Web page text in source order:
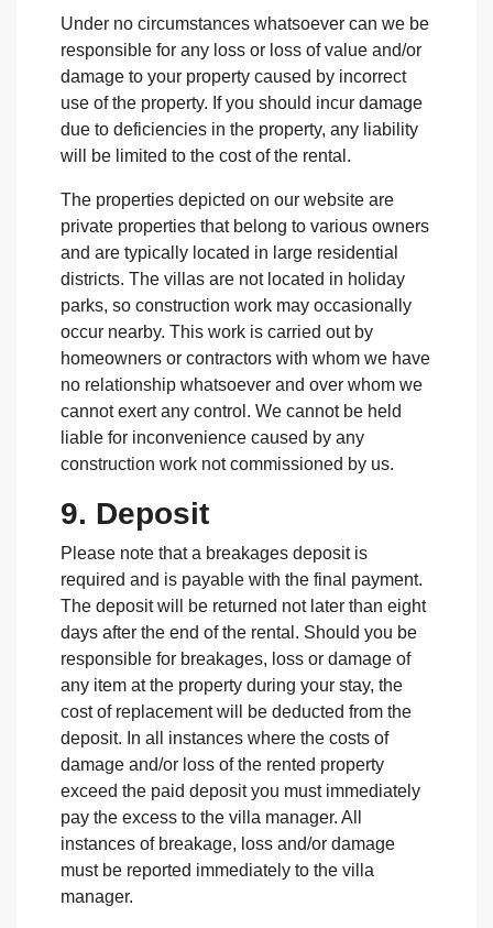
Under no circumstances whatsoever can we be
responsible for any loss or loss of value and/or
damage to your property caused by incorrect
use of the property. If you should incur damage
due to deficiencies in the property, any liability
will be limited to the cost of the rental.
The properties depicted on our website are
private properties that belong to various owners
and are typically located in large residential
districts. The villas are not located in holiday
parks, so construction work may occasionally
occur nearby. This work is carried out by
homeowners or contractors with whom we have
no relationship whatsoever and over whom we
cannot exert any control. We cannot be held
liable for inconvenience caused by any
construction work not commissioned by us.
9. Deposit
Please note that a breakages deposit is
required and is payable with the final payment.
The deposit will be returned not later than eight
days after the end of the rental. Should you be
responsible for breakages, loss or damage of
any item at the property during your stay, the
cost of replacement will be deducted from the
deposit. In all instances where the costs of
damage and/or loss of the rented property
exceed the paid deposit you must immediately
pay the excess to the villa manager. All
instances of breakage, loss and/or damage
must be reported immediately to the villa
manager.